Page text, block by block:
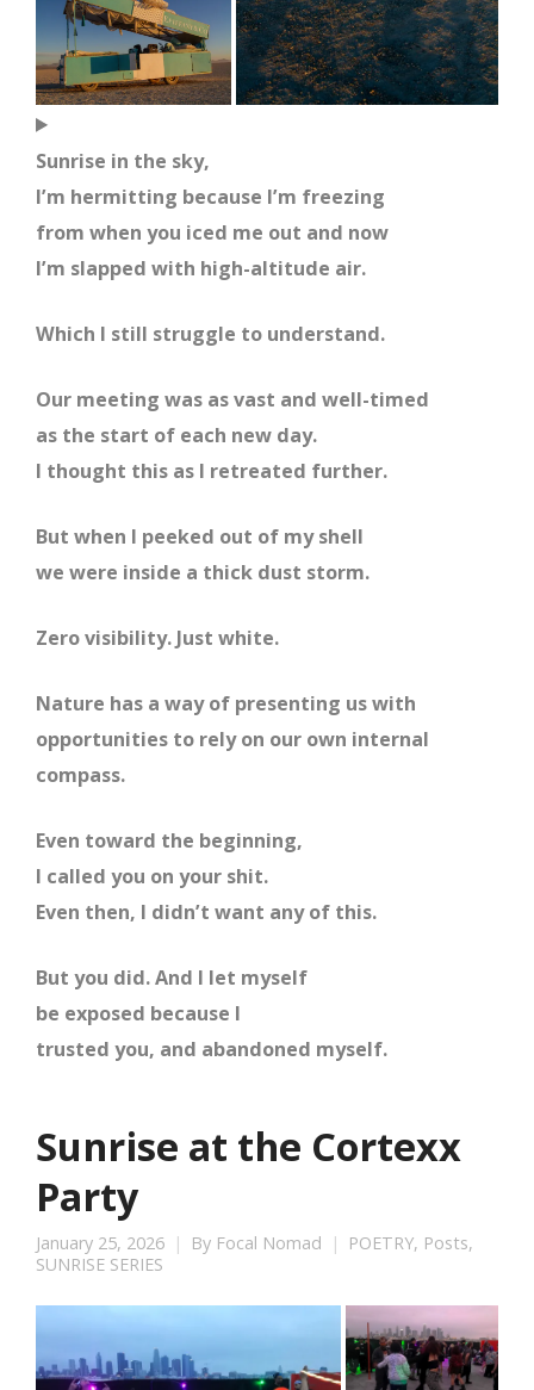
Sunrise in the sky,
I’m hermitting because I’m freezing
from when you iced me out and now
I’m slapped with high-altitude air.
Which I still struggle to understand.
Our meeting was as vast and well-timed
as the start of each new day.
I thought this as I retreated further.
But when I peeked out of my shell
we were inside a thick dust storm.
Zero visibility. Just white.
Nature has a way of presenting us with
opportunities to rely on our own internal
compass.
Even toward the beginning,
I called you on your shit.
Even then, I didn’t want any of this.
But you did. And I let myself
be exposed because I
trusted you, and abandoned myself.
Sunrise at the Cortexx
Party
January 25, 2026 By Focal Nomad POETRY, Posts,
SUNRISE SERIES